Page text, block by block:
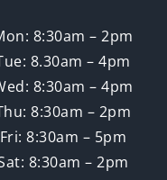
8:30am – 2pm
8.30am – 4pm
8:30am – 4pm
8:30am – 2pm
Fri: 8:30am – 5pm
8:30am – 2pm